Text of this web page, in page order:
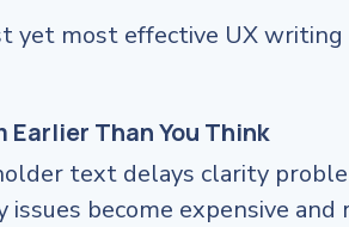
yet most effective UX
Earlier Than You Think
text delays clarity
become expensive and